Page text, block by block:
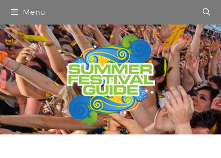
content
Menu